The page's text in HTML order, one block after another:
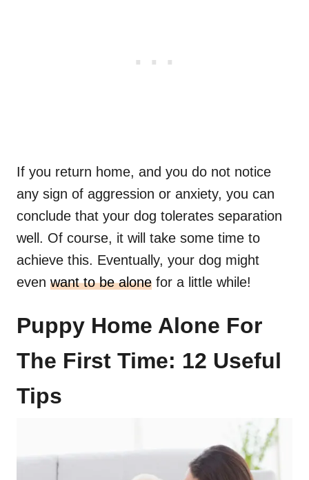
If you return home, and you do not notice
any sign of aggression or anxiety, you can
conclude that your dog tolerates separation
well. Of course, it will take some time to
achieve this. Eventually, your dog might
even want to be alone for a little while!
Puppy Home Alone For
The First Time: 12 Useful
Tips